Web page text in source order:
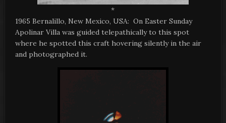
*
1965 Bernalillo, New Mexico, USA: On Easter Sunday
Apolinar Villa was guided telepathically to this spot
where he spotted this craft hovering silently in the air
and photographed it.